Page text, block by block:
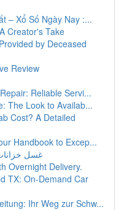
– Xổ Số Ngày Nay :...
Creator's Take
by Deceased
Review
Reliable Servi...
The Look to Availab...
Cost? A Detailed
Handbook to Excep...
غسل
Overnight Delivery.
TX: On-Demand Car
Ihr Weg zur Schw...